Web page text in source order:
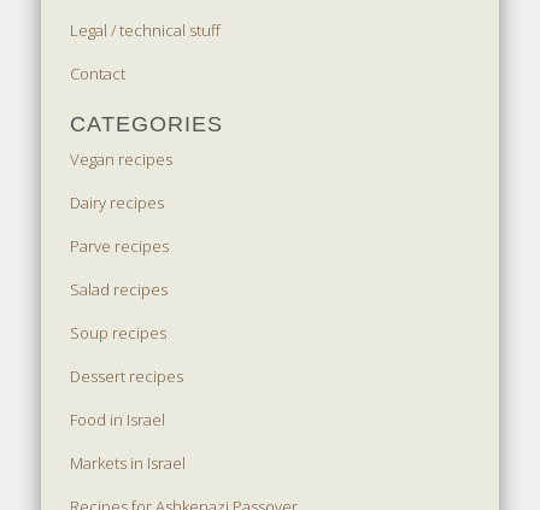
Legal / technical stuff
Contact
CATEGORIES
Vegan recipes
Dairy recipes
Parve recipes
Salad recipes
Soup recipes
Dessert recipes
Food in Israel
Markets in Israel